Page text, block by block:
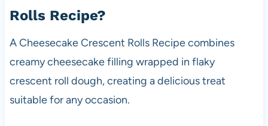
Rolls Recipe?
A Cheesecake Crescent Rolls Recipe combines
creamy cheesecake filling wrapped in flaky
crescent roll dough, creating a delicious treat
suitable for any occasion.